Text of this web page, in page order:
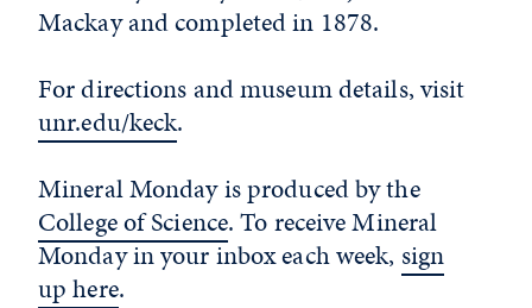
Mackay and completed in 1878.
For directions and museum details, visit
unr.edu/keck.
Mineral Monday is produced by the
College of Science. To receive Mineral
Monday in your inbox each week, sign
up here.